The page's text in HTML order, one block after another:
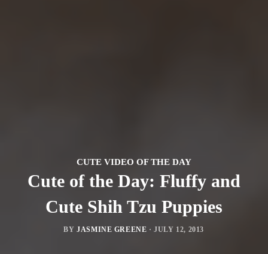
CUTE VIDEO OF THE DAY
Cute of the Day: Fluffy and
Cute Shih Tzu Puppies
BYJASMINE GREENE ·JULY 12, 2013